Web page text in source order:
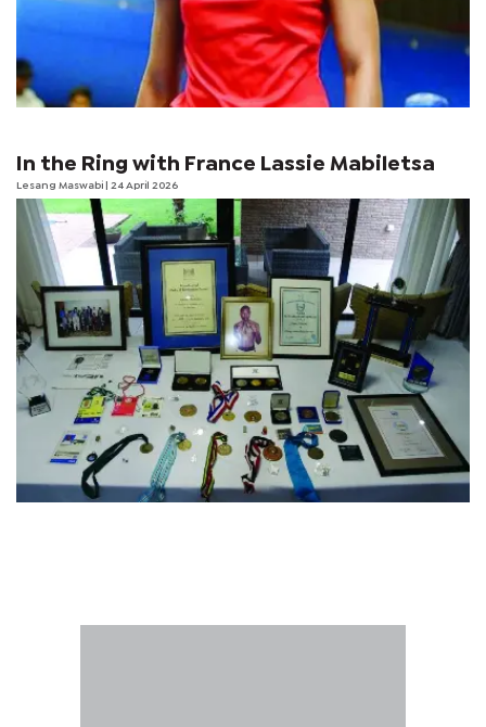
In the Ring with France Lassie Mabiletsa
Lesang Maswabi | 24 April 2026